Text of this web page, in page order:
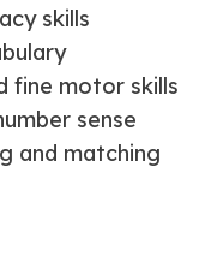
skills
fine motor skills
sense
and matching